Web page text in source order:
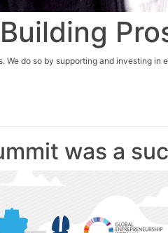
do so by supporting and investing in
was a